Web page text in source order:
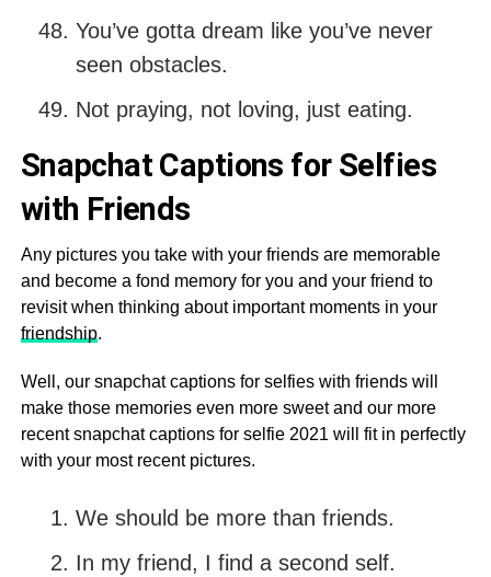
You’ve gotta dream like you’ve never
seen obstacles.
Not praying, not loving, just eating.
Snapchat Captions for Selfies
with Friends
Any pictures you take with your friends are memorable
and become a fond memory for you and your friend to
revisit when thinking about important moments in your
friendship.
Well, our snapchat captions for selfies with friends will
make those memories even more sweet and our more
recent snapchat captions for selfie 2021 will fit in perfectly
with your most recent pictures.
We should be more than friends.
In my friend, I find a second self.